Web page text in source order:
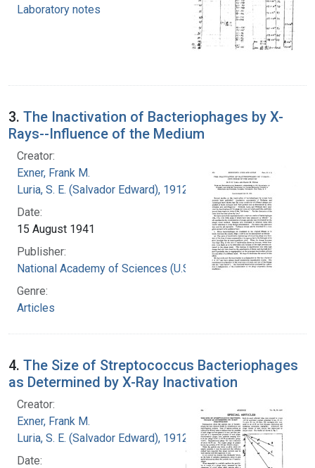
Laboratory notes
3. The Inactivation of Bacteriophages by X-
Rays--Influence of the Medium
Creator:
Exner, Frank M.
Luria, S. E. (Salvador Edward), 1912-1991
Date:
15 August 1941
Publisher:
National Academy of Sciences (U.S.)
Genre:
Articles
4. The Size of Streptococcus Bacteriophages
as Determined by X-Ray Inactivation
Creator:
Exner, Frank M.
Luria, S. E. (Salvador Edward), 1912-1991
Date: